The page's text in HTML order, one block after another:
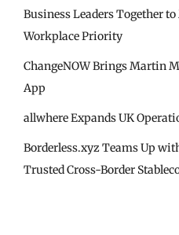
Business Leaders Together
Workplace Priority
ChangeNOW Brings Martin
App
allwhere Expands UK
Borderless.xyz Teams Up
Trusted Cross-Border